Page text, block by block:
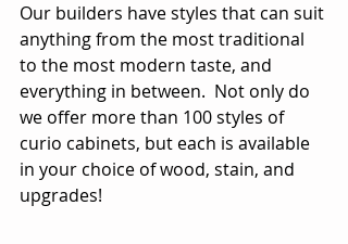
Our builders have styles that can suit
anything from the most traditional
to the most modern taste, and
everything in between.  Not only do
we offer more than 100 styles of
curio cabinets, but each is available
in your choice of wood, stain, and
upgrades!